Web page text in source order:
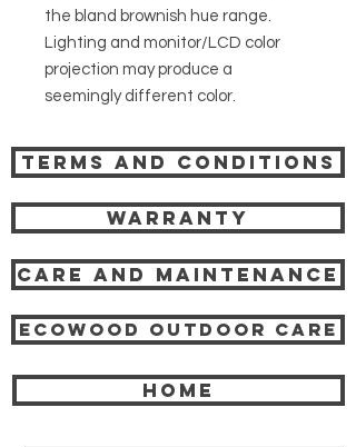
the bland brownish hue range.
Lighting and monitor/LCD color
projection may produce a
seemingly different color.
Terms and Conditions
Warranty
Care and Maintenance
Ecowood Outdoor care
HOME